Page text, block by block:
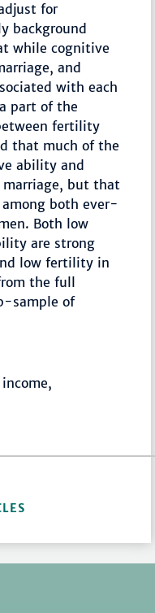
for
background
while cognitive
and
with each
part of the
fertility
that much of the
ability and
but that
both ever-
Both low
are strong
low fertility in
the full
sample of